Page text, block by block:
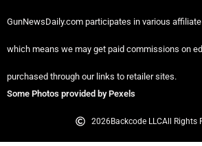
GunNewsDaily.com participates in various
which means we may get paid commissions on
purchased through our links to retailer sites.
Some Photos provided by Pexels
2026Backcode LLCAll Rights